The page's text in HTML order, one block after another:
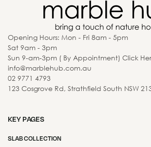
Opening Hours: Mon - Fri 8am - 5pm
Sat 9am - 3pm
Sun 9-am-3pm ( By Appointment) Click
info@marblehub.com.au
02 9771 4793
123 Cosgrove Rd, Strathfield South NSW
KEY PAGES
SLAB COLLECTION